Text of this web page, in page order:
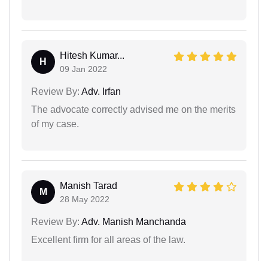
H
Hitesh Kumar...
09 Jan 2022
Review By: Adv. Irfan
The advocate correctly advised me on the merits
of my case.
M
Manish Tarad
28 May 2022
Review By: Adv. Manish Manchanda
Excellent firm for all areas of the law.